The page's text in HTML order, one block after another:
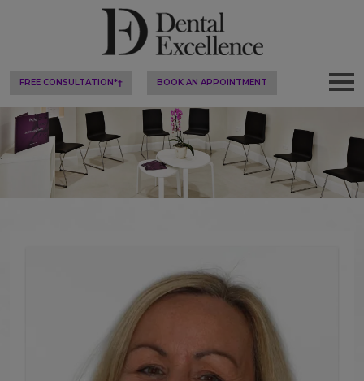
FREE CONSULTATION*† BOOK AN APPOINTMENT